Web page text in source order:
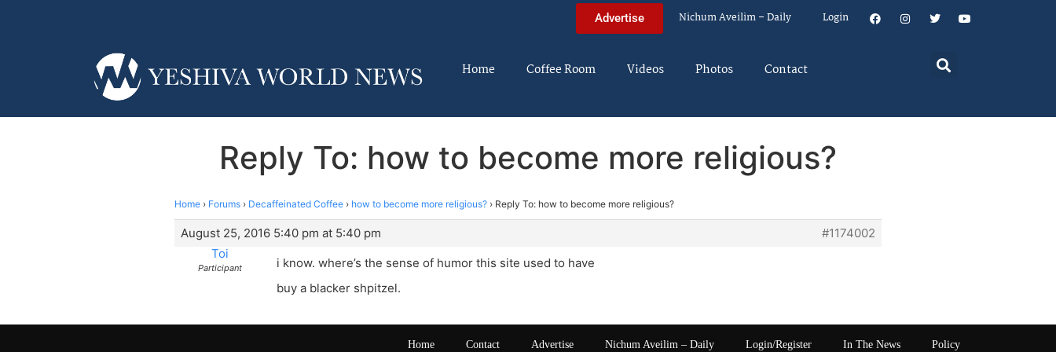
Advertise Nichum Aveilim – Daily Login
Home Coffee Room Videos Photos Contact
Reply To: how to become more religious?
Home › Forums › Decaffeinated Coffee › how to become more religious? › Reply To: how to become more religious?
August 25, 2016 5:40 pm at 5:40 pm
#1174002
Toi
Participant
i know. where’s the sense of humor this site used to have
buy a blacker shpitzel.
Home Contact Advertise Nichum Aveilim – Daily Login/Register In The News Policy